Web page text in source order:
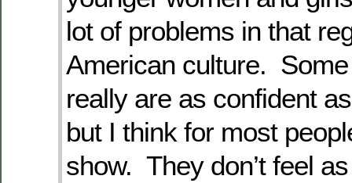
lot of problems in that
American culture.
really are as confident
but I think for most
show. They don’t feel